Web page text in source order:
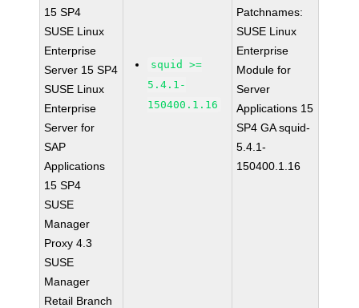
15 SP4
SUSE Linux
Enterprise
Server 15 SP4
SUSE Linux
Enterprise
Server for
SAP
Applications
15 SP4
SUSE
Manager
Proxy 4.3
SUSE
Manager
Retail Branch
squid >=
5.4.1-
150400.1.16
Patchnames:
SUSE Linux
Enterprise
Module for
Server
Applications 15
SP4 GA squid-
5.4.1-
150400.1.16